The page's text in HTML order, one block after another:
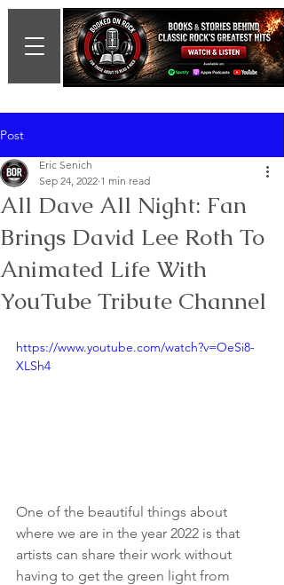
Post
All Dave All Night: Fan
Brings David Lee Roth To
Animated Life With
YouTube Tribute Channel
Eric Senich
Sep 24, 2022 1 min read
https://www.youtube.com/watch?v=OeSi8-
XLSh4
One of the beautiful things about
where we are in the year 2022 is that
artists can share their work without
having to get the green light from